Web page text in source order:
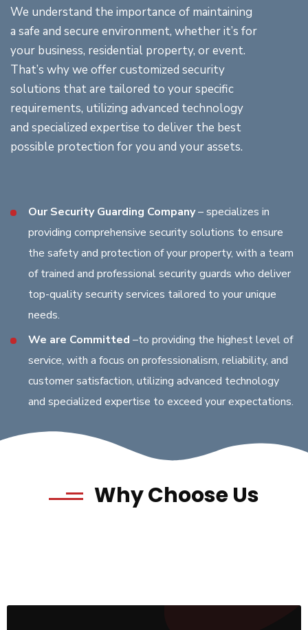
We understand the importance of maintaining
a safe and secure environment, whether it’s for
your business, residential property, or event.
That’s why we offer customized security
solutions that are tailored to your specific
requirements, utilizing advanced technology
and specialized expertise to deliver the best
possible protection for you and your assets.
Our Security Guarding Company– specializes in
providing comprehensive security solutions to ensure
the safety and protection of your property, with a team
of trained and professional security guards who deliver
top-quality security services tailored to your unique
needs.
We are Committed –to providing the highest level of
service, with a focus on professionalism, reliability, and
customer satisfaction, utilizing advanced technology
and specialized expertise to exceed your expectations.
Why Choose Us